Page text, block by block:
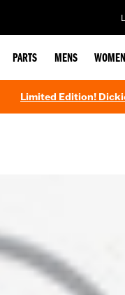
PARTS MENS
Limited Edition!